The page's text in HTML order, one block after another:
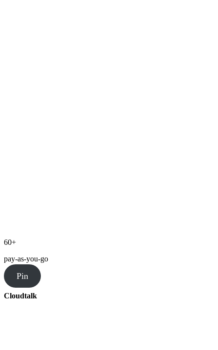
60+
pay-as-you-go
Pin
Cloudtalk